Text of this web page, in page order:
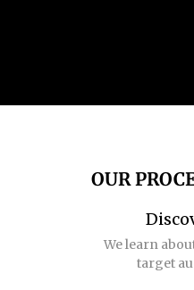
OUR
We learn
target